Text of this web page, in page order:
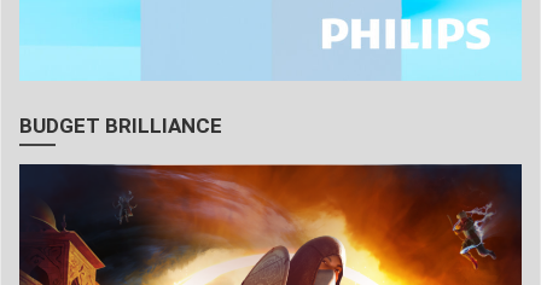
BUDGET BRILLIANCE